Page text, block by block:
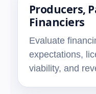
Producers,
Financiers
Evaluate
expectations,
viability, and